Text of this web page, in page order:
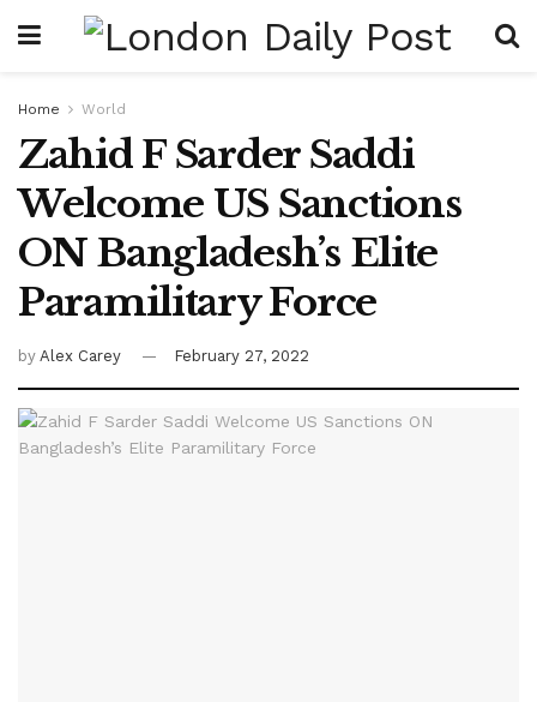
Home World
Zahid F Sarder Saddi
Welcome US Sanctions
ON Bangladesh’s Elite
Paramilitary Force
by Alex Carey February 27, 2022